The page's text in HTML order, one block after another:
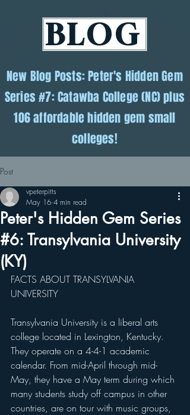
BLOG
New Blog Posts: Peter's Hidden Gem
Series #7: Catawba College (NC) plus
106 affordable hidden gem small
colleges!
Post
Peter's Hidden Gem Series
#6: Transylvania University
(KY)
vpeterpitts
May 16 4 min read
FACTS ABOUT TRANSYLVANIA
UNIVERSITY
Transylvania University is a liberal arts
college located in Lexington, Kentucky.
They operate on a 4-4-1 academic
calendar. From mid-April through mid-
May, they have a May term during which
many students study off campus in other
countries, are on tour with music groups,